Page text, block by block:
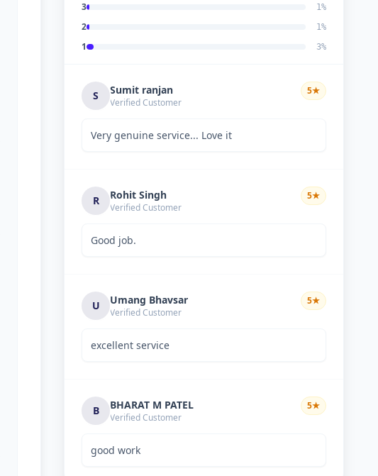
3 1%
2 1%
1 3%
S Sumit ranjan
Verified Customer
5★
Very genuine service... Love it
R Rohit Singh
Verified Customer
5★
Good job.
U Umang Bhavsar
Verified Customer
5★
excellent service
B BHARAT M PATEL
Verified Customer
5★
good work